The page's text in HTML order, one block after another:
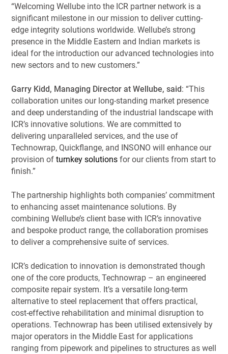
“Welcoming Wellube into the ICR partner network is a
significant milestone in our mission to deliver cutting-
edge integrity solutions worldwide. Wellube’s strong
presence in the Middle Eastern and Indian markets is
ideal for the introduction our advanced technologies into
new sectors and to new customers.”
Garry Kidd, Managing Director at Wellube, said: “This
collaboration unites our long-standing market presence
and deep understanding of the industrial landscape with
ICR’s innovative solutions. We are committed to
delivering unparalleled services, and the use of
Technowrap, Quickflange, and INSONO will enhance our
provision ofturnkey solutions for our clients from start to
finish.”
The partnership highlights both companies’ commitment
to enhancing asset maintenance solutions. By
combining Wellube’s client base with ICR’s innovative
and bespoke product range, the collaboration promises
to deliver a comprehensive suite of services.
ICR’s dedication to innovation is demonstrated though
one of the core products, Technowrap – an engineered
composite repair system. It’s a versatile long-term
alternative to steel replacement that offers practical,
cost-effective rehabilitation and minimal disruption to
operations. Technowrap has been utilised extensively by
major operators in the Middle East for applications
ranging from pipework and pipelines to structures as well